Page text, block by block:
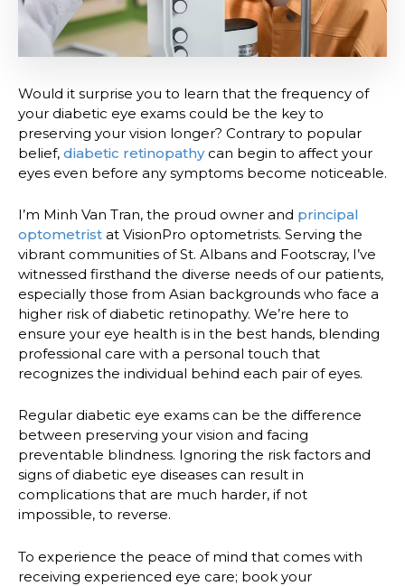
Would it surprise you to learn that the frequency of
your diabetic eye exams could be the key to
preserving your vision longer? Contrary to popular
belief, diabetic retinopathycan begin to affect your
eyes even before any symptoms become noticeable.
I’m Minh Van Tran, the proud owner and principal
optometrist at VisionPro optometrists. Serving the
vibrant communities of St. Albans and Footscray, I’ve
witnessed firsthand the diverse needs of our patients,
especially those from Asian backgrounds who face a
higher risk of diabetic retinopathy. We’re here to
ensure your eye health is in the best hands, blending
professional care with a personal touch that
recognizes the individual behind each pair of eyes.
Regular diabetic eye exams can be the difference
between preserving your vision and facing
preventable blindness. Ignoring the risk factors and
signs of diabetic eye diseases can result in
complications that are much harder, if not
impossible, to reverse.
To experience the peace of mind that comes with
receiving experienced eye care; book your